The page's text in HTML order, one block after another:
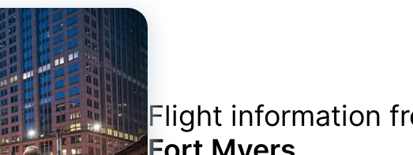
Flight information